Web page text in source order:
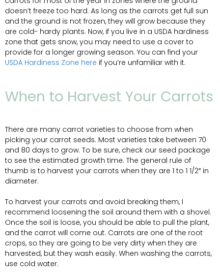
doesn’t freeze too hard. As long as the carrots get full sun
and the ground is not frozen, they will grow because they
are cold- hardy plants. Now, if you live in a USDA hardiness
zone that gets snow, you may need to use a cover to
provide for a longer growing season. You can find your
USDA Hardiness Zone here if you’re unfamiliar with it.
When to Harvest Your Carrots
​There are many carrot varieties to choose from when
picking your carrot seeds. Most varieties take between 70
and 80 days to grow. To be sure, check our seed package
to see the estimated growth time. The general rule of
thumb is to harvest your carrots when they are 1 to 1 1/2″ in
diameter.
To harvest your carrots and avoid breaking them, I
recommend loosening the soil around them with a shovel.
Once the soil is loose, you should be able to pull the plant,
and the carrot will come out. Carrots are one of the root
crops, so they are going to be very dirty when they are
harvested, but they wash easily. When washing the carrots,
use cold water.